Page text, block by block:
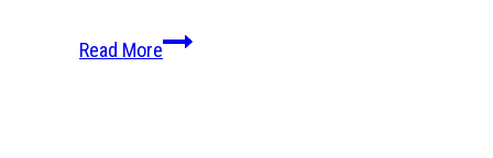
Read MoreThe